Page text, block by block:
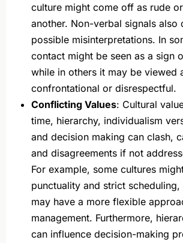
culture might come off as rude
another. Non-verbal signals also
possible misinterpretations. In
contact might be seen as a sign
while in others it may be viewed
confrontational or disrespectful.
Conflicting Values: Cultural
time, hierarchy, individualism
and decision making can clash,
and disagreements if not
For example, some cultures
punctuality and strict
may have a more flexible
management. Furthermore,
can influence decision-making